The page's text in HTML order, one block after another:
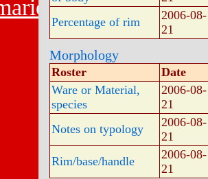
Percentage of rim
2006-08-
21
Morphology
Roster
Date
Ware or Material,
species
2006-08-
21
Notes on typology
2006-08-
21
Rim/base/handle
2006-08-
21